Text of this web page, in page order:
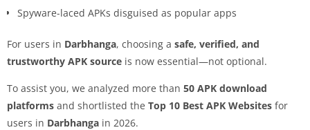
Spyware-laced APKs disguised as popular apps
For users in Darbhanga, choosing a safe, verified, and
trustworthy APK source is now essential—not optional.
To assist you, we analyzed more than 50 APK download
platforms and shortlisted the Top 10 Best APK Websites for
users in Darbhanga in 2026.